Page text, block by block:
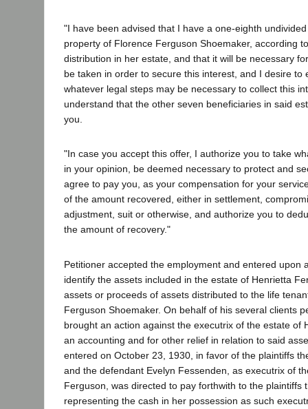
"I have been advised that I have a one-eighth
property of Florence Ferguson Shoemaker, according
distribution in her estate, and that it will be necessary
be taken in order to secure this interest, and I desire to
whatever legal steps may be necessary to collect this
understand that the other seven beneficiaries in said
you.
"In case you accept this offer, I authorize you to take
in your opinion, be deemed necessary to protect and
agree to pay you, as your compensation for your
of the amount recovered, either in settlement,
adjustment, suit or otherwise, and authorize you to
the amount of recovery."
Petitioner accepted the employment and entered upon
identify the assets included in the estate of Henrietta
assets or proceeds of assets distributed to the life
Ferguson Shoemaker. On behalf of his several clients
brought an action against the executrix of the estate of
an accounting and for other relief in relation to said
entered on October 23, 1930, in favor of the plaintiffs
and the defendant Evelyn Fessenden, as executrix of
Ferguson, was directed to pay forthwith to the plaintiffs
representing the cash in her possession as such